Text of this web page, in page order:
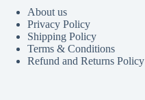
About us
Privacy Policy
Shipping Policy
Terms & Conditions
Refund and Returns Policy